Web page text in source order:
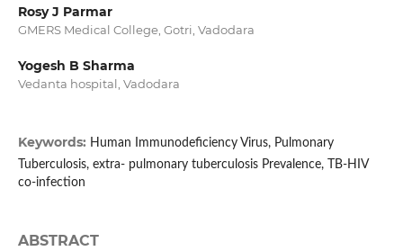
Rosy J Parmar
GMERS Medical College, Gotri, Vadodara
Yogesh B Sharma
Vedanta hospital, Vadodara
Keywords: Human Immunodeficiency Virus, Pulmonary
Tuberculosis, extra- pulmonary tuberculosis Prevalence, TB-HIV
co-infection
ABSTRACT